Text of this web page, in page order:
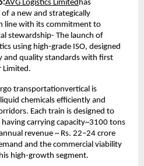
AVG Logistics Limited has
a new and strategically
line with its commitment to
stewardship- The launch of
using high-grade ISO, designed
and quality standards with first
Limited.
transportationvertical is
chemicals efficiently and
Each train is designed to
carrying capacity~3100 tons
revenue ~ Rs. 22–24 crore
and the commercial viability
high-growth segment.